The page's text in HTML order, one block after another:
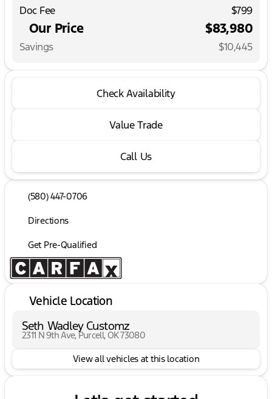
Doc Fee
$799
Our Price $83,980
Savings $10,445
Check Availability
Value Trade
Call Us
(580) 447-0706
Directions
Get Pre-Qualified
Vehicle Location
Seth Wadley Customz
2311 N 9th Ave, Purcell, OK 73080
View all vehicles at this location